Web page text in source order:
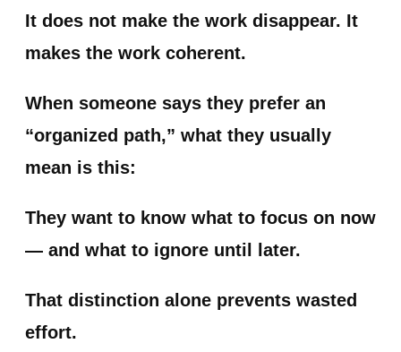
It does not make the work disappear. It
makes the work coherent.
When someone says they prefer an
“organized path,” what they usually
mean is this:
They want to know what to focus on now
— and what to ignore until later.
That distinction alone prevents wasted
effort.